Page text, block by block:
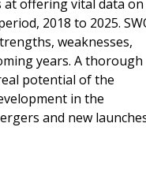
at offering vital data on
2018 to 2025.
weaknesses,
years. A thorough
potential of the
in the
and new